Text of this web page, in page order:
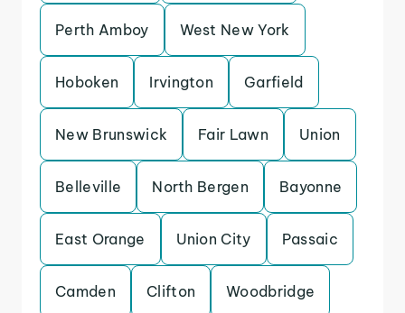
Perth Amboy West New York
Hoboken Irvington Garfield
New Brunswick Fair Lawn Union
Belleville North Bergen Bayonne
East Orange Union City Passaic
Camden Clifton Woodbridge